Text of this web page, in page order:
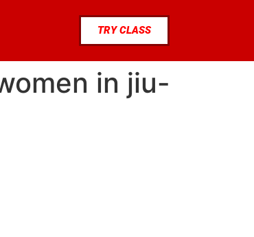
TRY CLASS
in jiu-